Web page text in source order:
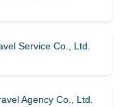
Service Co., Ltd.
Agency Co., Ltd.